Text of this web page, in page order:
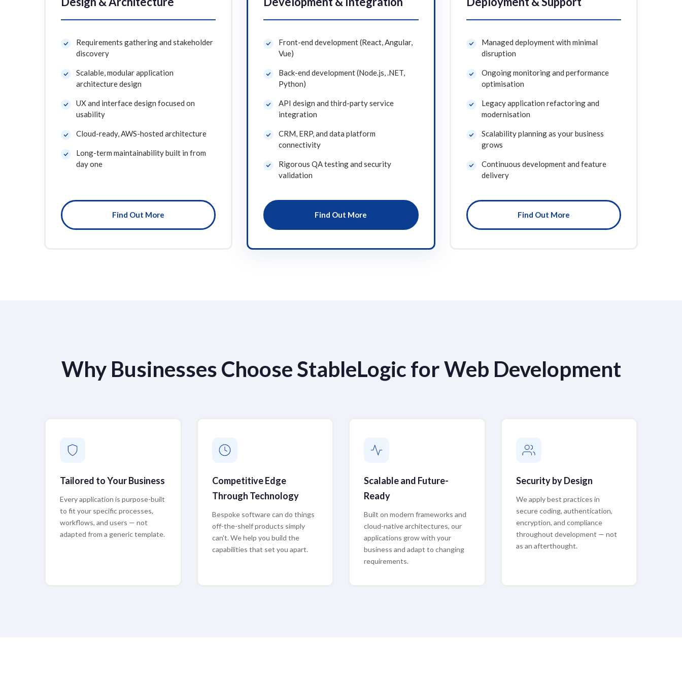
Requirements gathering and stakeholder
discovery
Scalable, modular application
architecture design
UX and interface design focused on
usability
Cloud-ready, AWS-hosted architecture
Long-term maintainability built in from
day one
Find Out More
Front-end development (React, Angular,
Vue)
Back-end development (Node.js, .NET,
Python)
API design and third-party service
integration
CRM, ERP, and data platform
connectivity
Rigorous QA testing and security
validation
Find Out More
Managed deployment with minimal
disruption
Ongoing monitoring and performance
optimisation
Legacy application refactoring and
modernisation
Scalability planning as your business
grows
Continuous development and feature
delivery
Find Out More
Why Businesses Choose StableLogic for Web Development
Tailored to Your Business
Every application is purpose-built
to fit your specific processes,
workflows, and users — not
adapted from a generic template.
Competitive Edge
Through Technology
Bespoke software can do things
off-the-shelf products simply
can't. We help you build the
capabilities that set you apart.
Scalable and Future-
Ready
Built on modern frameworks and
cloud-native architectures, our
applications grow with your
business and adapt to changing
requirements.
Security by Design
We apply best practices in
secure coding, authentication,
encryption, and compliance
throughout development — not
as an afterthought.